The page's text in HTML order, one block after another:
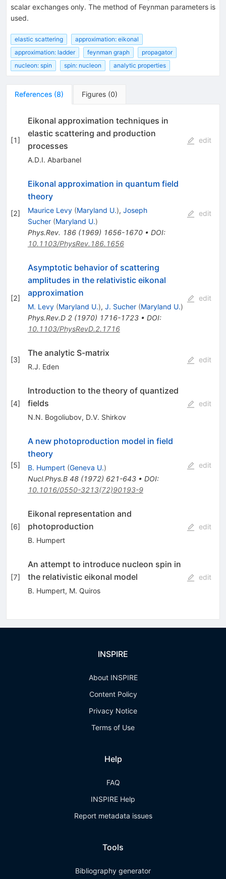
scalar exchanges only. The method of Feynman parameters is
used.
elastic scattering
approximation: eikonal
approximation: ladder
feynman graph
propagator
nucleon: spin
spin: nucleon analytic properties
References (8) Figures (0)
[1]
Eikonal approximation techniques in
elastic scattering and production
processes
A.D.I. Abarbanel
edit
[2]
Eikonal approximation in quantum field
theory
Maurice Levy (Maryland U.), Joseph
Sucher (Maryland U.)
Phys.Rev. 186(1969) 1656-1670• DOI:
10.1103/PhysRev.186.1656
edit
[2]
Asymptotic behavior of scattering
amplitudes in the relativistic eikonal
approximation
M. Levy (Maryland U.), J. Sucher (Maryland U.)
Phys.Rev.D 2(1970) 1716-1723• DOI:
10.1103/PhysRevD.2.1716
edit
[3]
The analytic S-matrix
R.J. Eden
edit
[4]
Introduction to the theory of quantized
fields
N.N. Bogoliubov, D.V. Shirkov
edit
[5]
A new photoproduction model in field
theory
B. Humpert (Geneva U.)
Nucl.Phys.B 48(1972) 621-643• DOI:
10.1016/0550-3213(72)90193-9
edit
[6]
Eikonal representation and
photoproduction
B. Humpert
edit
[7]
An attempt to introduce nucleon spin in
the relativistic eikonal model
B. Humpert, M. Quiros
edit
INSPIRE
About INSPIRE
Content Policy
Privacy Notice
Terms of Use
Help
FAQ
INSPIRE Help
Report metadata issues
Tools
Bibliography generator